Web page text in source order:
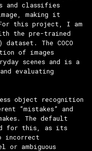
and classifies
making it
this project, I am
the pre-trained
dataset. The COCO
of images
scenes and is a
evaluating
object recognition
“mistakes” and
The default
for this, as its
incorrect
or ambiguous